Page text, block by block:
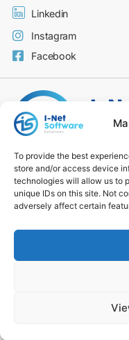
To provide the best
store and/or access device
technologies will allow us to
unique IDs on this site. Not
adversely affect certain
Linkedin
Instagram
Facebook
Code of Conduct
Privacy Policy
Modern Slavery
Environmental Policy